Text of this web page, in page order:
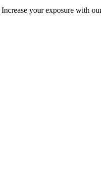
your exposure with